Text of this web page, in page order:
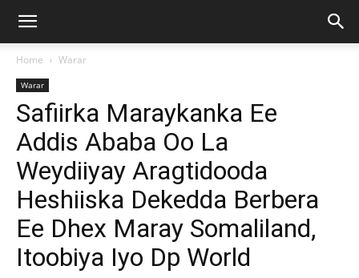
Home Warar
Warar
Safiirka Maraykanka Ee
Addis Ababa Oo La
Weydiiyay Aragtidooda
Heshiiska Dekedda Berbera
Ee Dhex Maray Somaliland,
Itoobiya Iyo Dp World